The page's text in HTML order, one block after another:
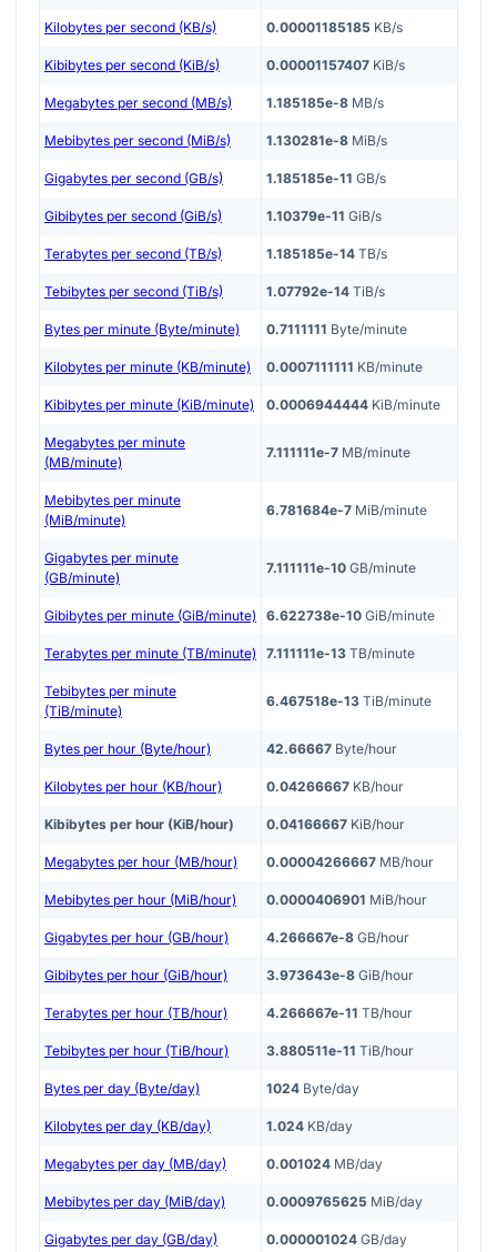
Kilobytes per second (KB/s) 0.00001185185 KB/s
Kibibytes per second (KiB/s) 0.00001157407 KiB/s
Megabytes per second (MB/s) 1.185185e-8 MB/s
Mebibytes per second (MiB/s) 1.130281e-8 MiB/s
Gigabytes per second (GB/s) 1.185185e-11 GB/s
Gibibytes per second (GiB/s) 1.10379e-11 GiB/s
Terabytes per second (TB/s) 1.185185e-14 TB/s
Tebibytes per second (TiB/s) 1.07792e-14 TiB/s
Bytes per minute (Byte/minute) 0.7111111 Byte/minute
Kilobytes per minute (KB/minute) 0.0007111111 KB/minute
Kibibytes per minute (KiB/minute) 0.0006944444 KiB/minute
Megabytes per minute
(MB/minute)
7.111111e-7 MB/minute
Mebibytes per minute
(MiB/minute)
6.781684e-7 MiB/minute
Gigabytes per minute
(GB/minute)
7.111111e-10 GB/minute
Gibibytes per minute (GiB/minute) 6.622738e-10 GiB/minute
Terabytes per minute (TB/minute) 7.111111e-13 TB/minute
Tebibytes per minute
(TiB/minute)
6.467518e-13 TiB/minute
Bytes per hour (Byte/hour) 42.66667 Byte/hour
Kilobytes per hour (KB/hour) 0.04266667 KB/hour
Kibibytes per hour (KiB/hour) 0.04166667 KiB/hour
Megabytes per hour (MB/hour) 0.00004266667 MB/hour
Mebibytes per hour (MiB/hour) 0.0000406901 MiB/hour
Gigabytes per hour (GB/hour) 4.266667e-8 GB/hour
Gibibytes per hour (GiB/hour) 3.973643e-8 GiB/hour
Terabytes per hour (TB/hour) 4.266667e-11 TB/hour
Tebibytes per hour (TiB/hour) 3.880511e-11 TiB/hour
Bytes per day (Byte/day) 1024 Byte/day
Kilobytes per day (KB/day) 1.024 KB/day
Megabytes per day (MB/day) 0.001024 MB/day
Mebibytes per day (MiB/day) 0.0009765625 MiB/day
Gigabytes per day (GB/day) 0.000001024 GB/day